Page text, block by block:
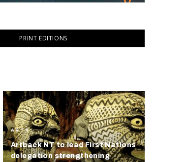
PRINT EDITIONS
ARTS
Artback NT to lead First Nations
delegation strengthening